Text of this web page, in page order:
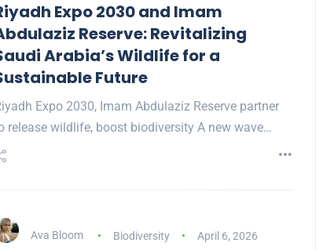
Expo 2030 and Imam
Reserve: Revitalizing
Arabia’s Wildlife for a
Future
Expo 2030, Imam Abdulaziz Reserve partner
release wildlife, boost biodiversity A new wave…
Ava Bloom Biodiversity April 6, 2026